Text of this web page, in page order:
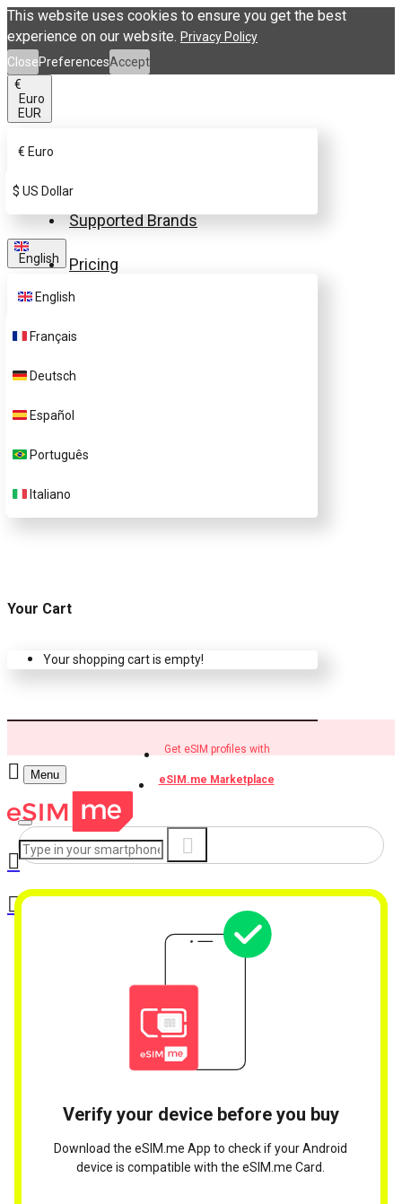
This website uses cookies to ensure you get the best
experience on our website. Privacy Policy
ClosePreferencesAccept
€
Euro
EUR
€ Euro
$ US Dollar
English
English
Français
Deutsch
Español
Português
Italiano
Supported Brands
Pricing
Your Cart
Your shopping cart is empty!
Get eSIM profiles with
eSIM.me Marketplace
Menu
Verify your device before you buy
Download the eSIM.me App to check if your Android
device is compatible with the eSIM.me Card.